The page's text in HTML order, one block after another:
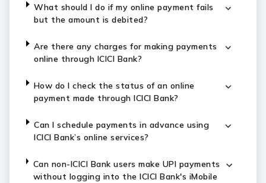
What should I do if my online payment fails
but the amount is debited?
Are there any charges for making payments
online through ICICI Bank?
How do I check the status of an online
payment made through ICICI Bank?
Can I schedule payments in advance using
ICICI Bank’s online services?
Can non-ICICI Bank users make UPI payments
without logging into the ICICI Bank's iMobile